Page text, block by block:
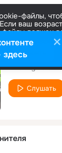
файлы,
ваш
файлы должен
Настроить
Amazing
Слушать